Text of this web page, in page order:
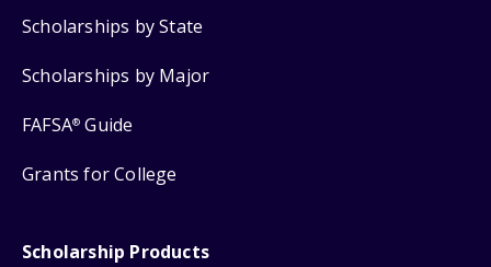
Scholarships by State
Scholarships by Major
FAFSA® Guide
Grants for College
Scholarship Products